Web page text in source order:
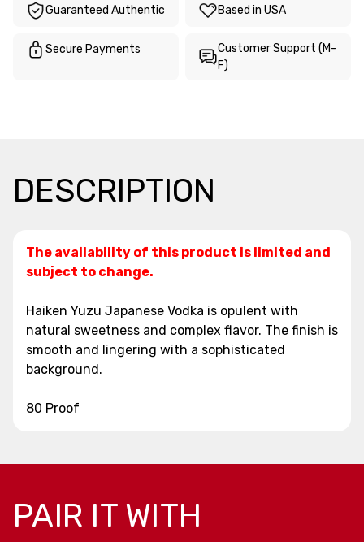
Guaranteed Authentic Based in USA
Secure Payments
Customer Support (M-
F)
DESCRIPTION
The availability of this product is limited and
subject to change.
Haiken Yuzu Japanese Vodka is opulent with
natural sweetness and complex flavor. The finish is
smooth and lingering with a sophisticated
background.
80 Proof
PAIR IT WITH